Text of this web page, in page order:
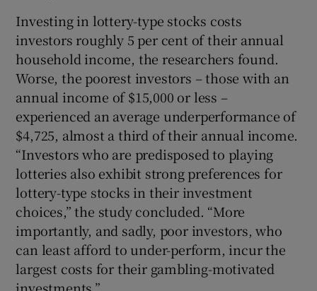
Investing in lottery-type stocks costs
investors roughly 5 per cent of their annual
household income, the researchers found.
Worse, the poorest investors – those with an
annual income of $15,000 or less –
experienced an average underperformance of
$4,725, almost a third of their annual income.
“Investors who are predisposed to playing
lotteries also exhibit strong preferences for
lottery-type stocks in their investment
choices,” the study concluded. “More
importantly, and sadly, poor investors, who
can least afford to under-perform, incur the
largest costs for their gambling-motivated
investments.”